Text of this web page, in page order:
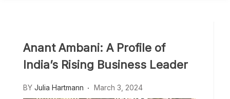
Anant Ambani: A Profile of
India’s Rising Business Leader
BY Julia Hartmann March 3, 2024